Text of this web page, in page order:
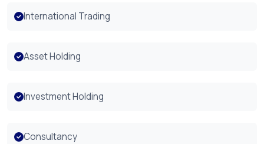
International Trading
Asset Holding
Investment Holding
Consultancy